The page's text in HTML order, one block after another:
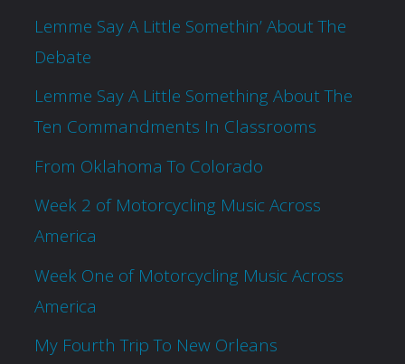
Lemme Say A Little Somethin’ About The
Debate
Lemme Say A Little Something About The
Ten Commandments In Classrooms
From Oklahoma To Colorado
Week 2 of Motorcycling Music Across
America
Week One of Motorcycling Music Across
America
My Fourth Trip To New Orleans